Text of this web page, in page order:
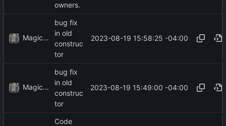
owners.
MagicBot
bug fix
in old
construc
tor
2023-08-19 15:58:25 -04:00
MagicBot
bug fix
in old
construc
tor
2023-08-19 15:49:00 -04:00
Code